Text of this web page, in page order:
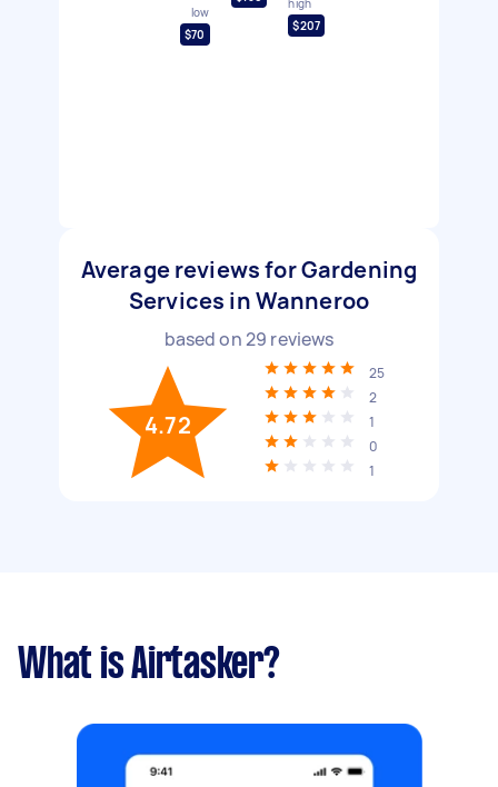
low
$70
high
$207
Average reviews for Gardening
Services in Wanneroo
based on29 reviews
4.72
25
2
1
0
1
What is Airtasker?